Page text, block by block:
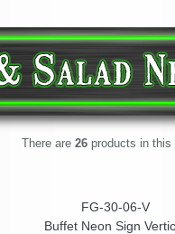
There are 26 products in this
FG-30-06-V
Buffet Neon Sign